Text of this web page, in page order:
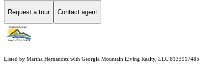
Request a tour Contact agent
Listed by Martha Hernandez with Georgia Mountain Living Realty, LLC 8133917485